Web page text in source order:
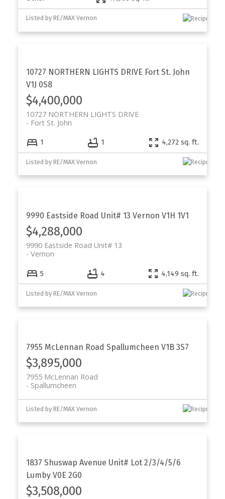
Listed by RE/MAX Vernon
10727 NORTHERN LIGHTS DRIVE Fort St. John
V1J 0S8
$4,400,000
10727 NORTHERN LIGHTS DRIVE
Fort St. John
1 1 4,272 sq. ft.
Listed by RE/MAX Vernon
9990 Eastside Road Unit# 13 Vernon V1H 1V1
$4,288,000
9990 Eastside Road Unit# 13
Vernon
5 4 4,149 sq. ft.
Listed by RE/MAX Vernon
7955 McLennan Road Spallumcheen V1B 3S7
$3,895,000
7955 McLennan Road
Spallumcheen
Listed by RE/MAX Vernon
1837 Shuswap Avenue Unit# Lot 2/3/4/5/6
Lumby V0E 2G0
$3,508,000